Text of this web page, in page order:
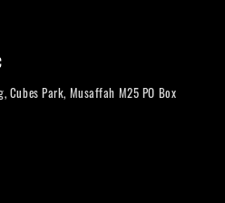
Cubes Park, Musaffah M25 PO Box